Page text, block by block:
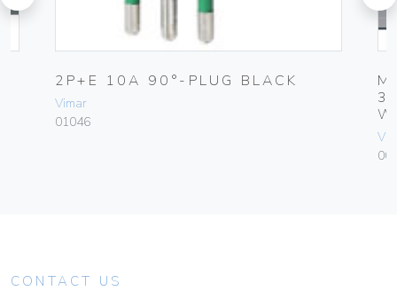
2P+E 10A 90°-PLUG BLACK
Vimar
01046
CONTACT US